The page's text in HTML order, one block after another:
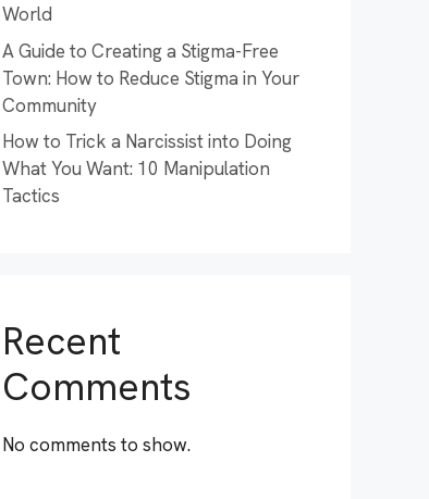
World
A Guide to Creating a Stigma-Free
Town: How to Reduce Stigma in Your
Community
How to Trick a Narcissist into Doing
What You Want: 10 Manipulation
Tactics
Recent
Comments
No comments to show.